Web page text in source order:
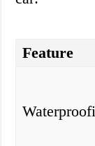
Feature